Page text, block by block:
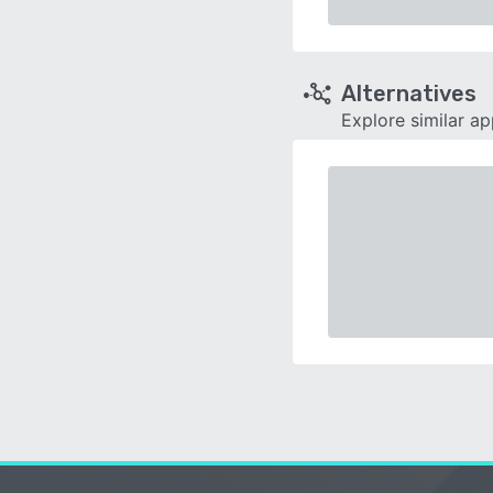
Alternatives
Explore similar